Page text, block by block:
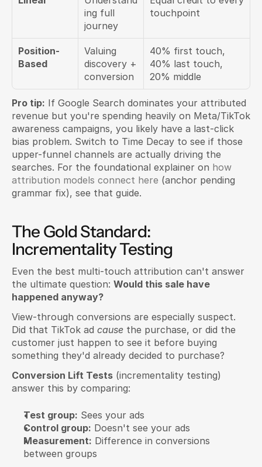
ing full
journey
touchpoint
Position-
Based
Valuing
discovery +
conversion
40% first touch,
40% last touch,
20% middle
Pro tip: If Google Search dominates your attributed
revenue but you're spending heavily on Meta/TikTok
awareness campaigns, you likely have a last-click
bias problem. Switch to Time Decay to see if those
upper-funnel channels are actually driving the
searches. For the foundational explainer on how
attribution models connect here (anchor pending
grammar fix), see that guide.
The Gold Standard:
Incrementality Testing
Even the best multi-touch attribution can't answer
the ultimate question: Would this sale have
happened anyway?
View-through conversions are especially suspect.
Did that TikTok ad cause the purchase, or did the
customer just happen to see it before buying
something they'd already decided to purchase?
Conversion Lift Tests (incrementality testing)
answer this by comparing:
Test group: Sees your ads
Control group: Doesn't see your ads
Measurement: Difference in conversions
between groups